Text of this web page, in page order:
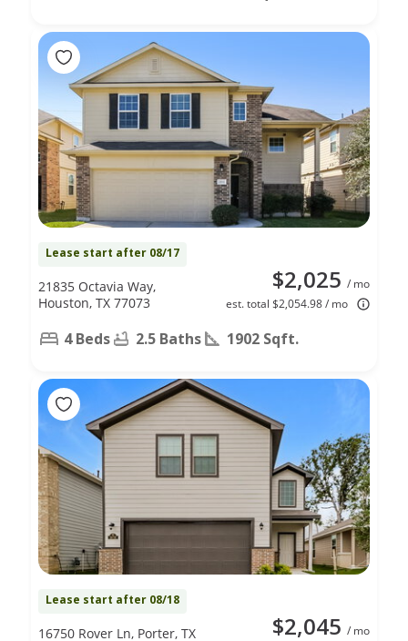
Lease start after 08/17
$2,025 / mo
est. total $2,054.98 / mo
21835 Octavia Way,
Houston, TX 77073
4 Beds 2.5 Baths 1902 Sqft.
Lease start after 08/18
$2,045 / mo
16750 Rover Ln, Porter, TX